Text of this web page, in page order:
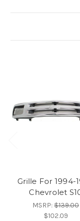
Grille For 1994-
Chevrolet
MSRP: $139.00
$102.09